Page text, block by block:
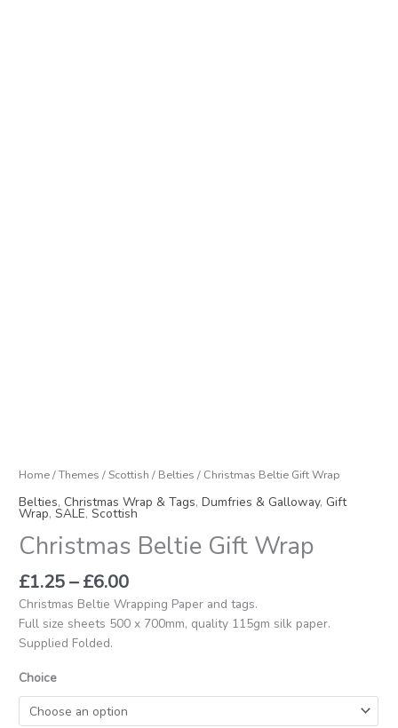
Home/Themes /Scottish / Belties / Christmas Beltie Gift Wrap
Belties,Christmas Wrap & Tags,Dumfries & Galloway,Gift
Wrap, SALE, Scottish
Christmas Beltie Gift Wrap
£1.25– £6.00
Christmas Beltie Wrapping Paper and tags.
Full size sheets 500 x 700mm, quality 115gm silk paper.
Supplied Folded.
Choice